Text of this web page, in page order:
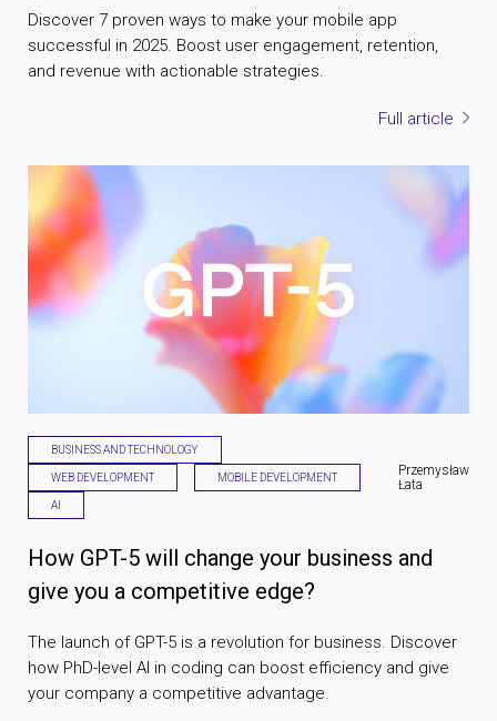
Discover 7 proven ways to make your mobile app
successful in 2025. Boost user engagement, retention,
and revenue with actionable strategies.
Full article
BUSINESS AND TECHNOLOGY
WEB DEVELOPMENT MOBILE DEVELOPMENT
AI
Przemysław
Łata
How GPT-5 will change your business and
give you a competitive edge?
The launch of GPT-5 is a revolution for business. Discover
how PhD-level AI in coding can boost efficiency and give
your company a competitive advantage.